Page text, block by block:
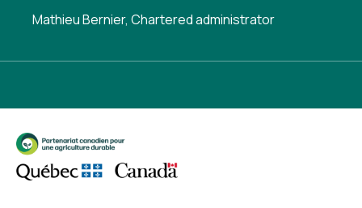
Mathieu Bernier, Chartered administrator